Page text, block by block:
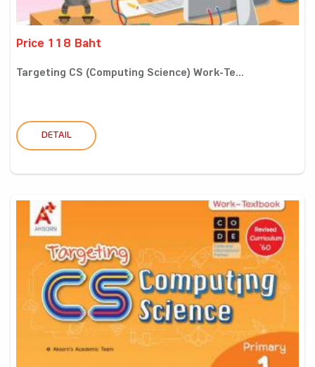
Price 118 Baht
Targeting CS (Computing Science) Work-Te...
DETAIL